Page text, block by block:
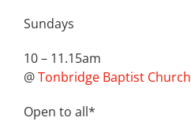
Sundays
10 – 11.15am
@Tonbridge Baptist Church
Open to all*